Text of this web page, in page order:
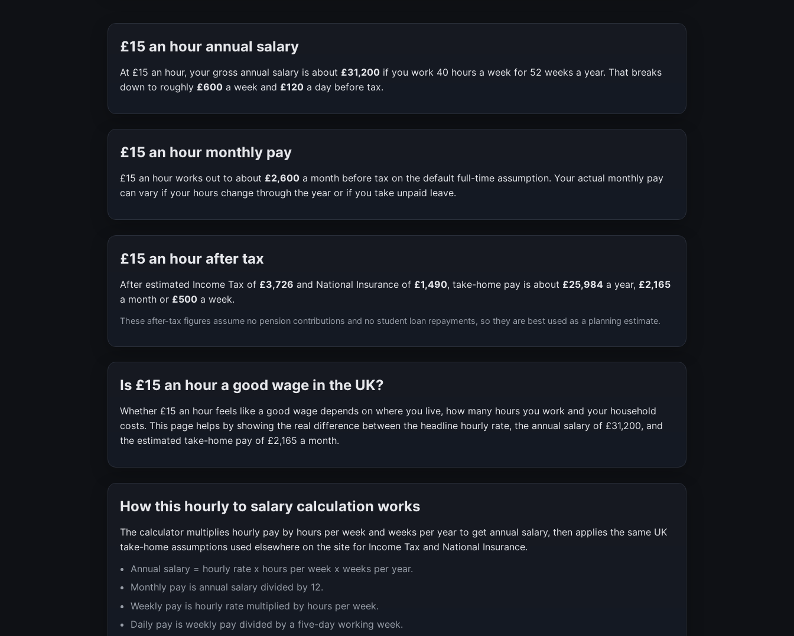
£15 an hour annual salary
At £15 an hour, your gross annual salary is about £31,200 if you work 40 hours a week for 52 weeks a year. That breaks
down to roughly £600 a week and £120 a day before tax.
£15 an hour monthly pay
£15 an hour works out to about £2,600 a month before tax on the default full-time assumption. Your actual monthly pay
can vary if your hours change through the year or if you take unpaid leave.
£15 an hour after tax
After estimated Income Tax of £3,726 and National Insurance of £1,490, take-home pay is about £25,984 a year, £2,165
a month or £500 a week.
These after-tax figures assume no pension contributions and no student loan repayments, so they are best used as a planning estimate.
Is £15 an hour a good wage in the UK?
Whether £15 an hour feels like a good wage depends on where you live, how many hours you work and your household
costs. This page helps by showing the real difference between the headline hourly rate, the annual salary of £31,200, and
the estimated take-home pay of £2,165 a month.
How this hourly to salary calculation works
The calculator multiplies hourly pay by hours per week and weeks per year to get annual salary, then applies the same UK
take-home assumptions used elsewhere on the site for Income Tax and National Insurance.
Annual salary = hourly rate x hours per week x weeks per year.
Monthly pay is annual salary divided by 12.
Weekly pay is hourly rate multiplied by hours per week.
Daily pay is weekly pay divided by a five-day working week.